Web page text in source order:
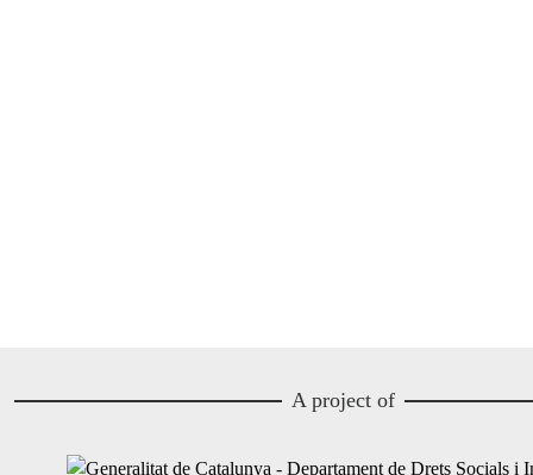
A project of